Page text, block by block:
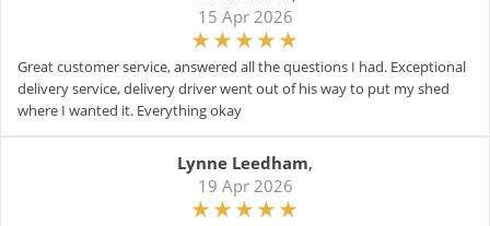
15 Apr 2026
Great customer service, answered all the questions I had. Exceptional
delivery service, delivery driver went out of his way to put my shed
where I wanted it. Everything okay
Lynne Leedham,
19 Apr 2026